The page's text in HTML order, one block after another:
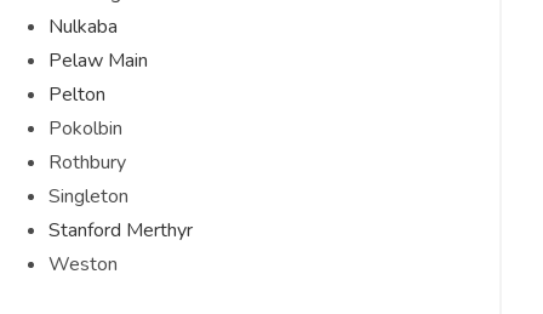
Nulkaba
Pelaw Main
Pelton
Pokolbin
Rothbury
Singleton
Stanford Merthyr
Weston